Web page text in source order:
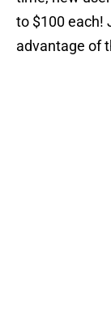
to $100 each!
advantage of